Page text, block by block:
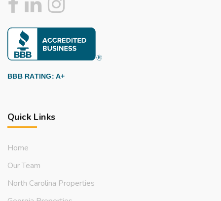
BBB RATING: A+
Quick Links
Home
Our Team
North Carolina Properties